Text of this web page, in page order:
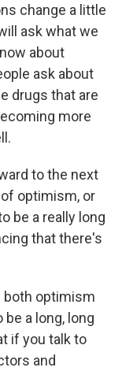
change a little
ask what we
about
ask about
drugs that are
more
to the next
optimism, or
be a really long
that there's
both optimism
a long, long
if you talk to
and